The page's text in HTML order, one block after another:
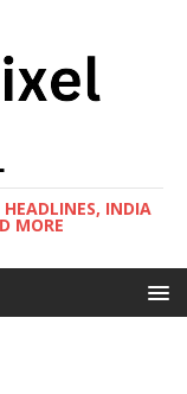
INDIA
MORE